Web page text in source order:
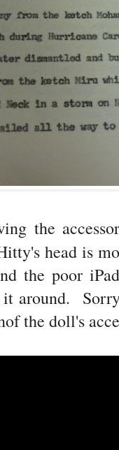
the
head is
the poor
around.
the doll's